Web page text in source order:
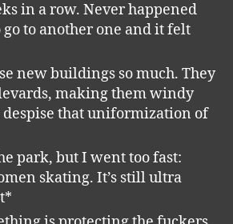
in a row. Never happened
to another one and it felt
new buildings so much. They
making them windy
despise that uniformization of
park, but I went too fast:
skating. It’s still ultra